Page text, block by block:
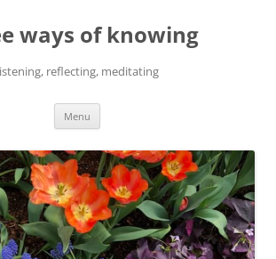
ways of knowing
reflecting, meditating
Menu